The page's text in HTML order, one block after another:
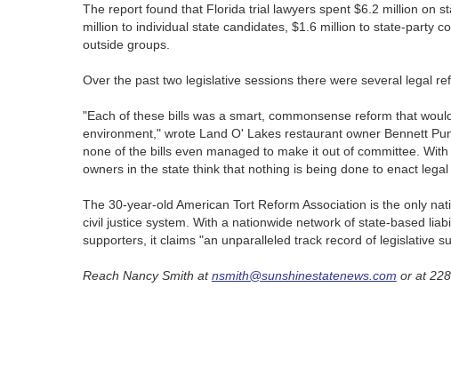
The report found that Florida trial lawyers spent $6.2 million on
million to individual state candidates, $1.6 million to state-party
outside groups.
Over the past two legislative sessions there were several legal
"Each of these bills was a smart, commonsense reform that
environment," wrote Land O' Lakes restaurant owner Bennett
none of the bills even managed to make it out of committee.
owners in the state think that nothing is being done to enact
The 30-year-old American Tort Reform Association is the only
civil justice system. With a nationwide network of state-based
supporters, it claims "an unparalleled track record of legislative
Reach Nancy Smith atnsmith@sunshinestatenews.com or at